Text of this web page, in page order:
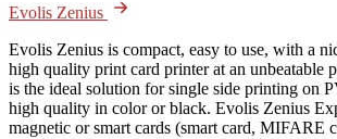
Evolis Zenius
Evolis Zenius is compact, easy to use, with a
high quality print card printer at an unbeatable
is the ideal solution for single side printing on
high quality in color or black. Evolis Zenius
magnetic or smart cards (smart card, MIFARE